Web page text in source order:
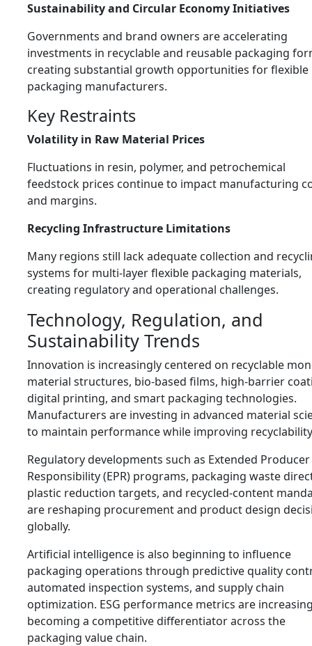
Sustainability and Circular Economy Initiatives
Governments and brand owners are accelerating
investments in recyclable and reusable packaging
creating substantial growth opportunities for flexible
packaging manufacturers.
Key Restraints
Volatility in Raw Material Prices
Fluctuations in resin, polymer, and petrochemical
feedstock prices continue to impact manufacturing
and margins.
Recycling Infrastructure Limitations
Many regions still lack adequate collection and
systems for multi-layer flexible packaging materials,
creating regulatory and operational challenges.
Technology, Regulation, and
Sustainability Trends
Innovation is increasingly centered on recyclable
material structures, bio-based films, high-barrier
digital printing, and smart packaging technologies.
Manufacturers are investing in advanced material
to maintain performance while improving
Regulatory developments such as Extended Producer
Responsibility (EPR) programs, packaging waste
plastic reduction targets, and recycled-content
are reshaping procurement and product design
globally.
Artificial intelligence is also beginning to influence
packaging operations through predictive quality
automated inspection systems, and supply chain
optimization. ESG performance metrics are
becoming a competitive differentiator across the
packaging value chain.